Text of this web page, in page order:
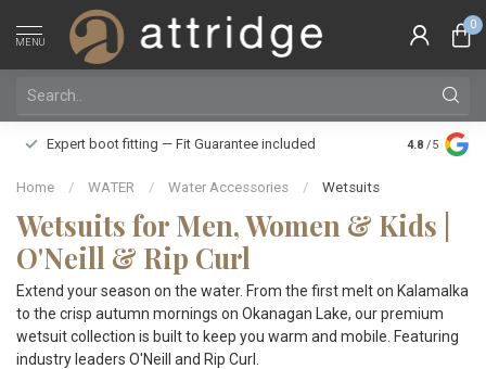
MENU
0
Expert boot fitting — Fit Guarantee included
Family
Silver Star
4.8 /5
Home / WATER / Water Accessories / Wetsuits
Wetsuits for Men, Women & Kids |
O'Neill & Rip Curl
Extend your season on the water. From the first melt on Kalamalka
to the crisp autumn mornings on Okanagan Lake, our premium
wetsuit collection is built to keep you warm and mobile. Featuring
industry leaders O'Neill and Rip Curl.